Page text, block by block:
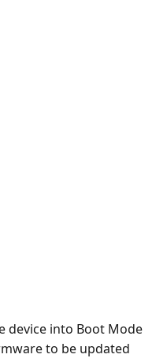
device into Boot Mode
to be updated